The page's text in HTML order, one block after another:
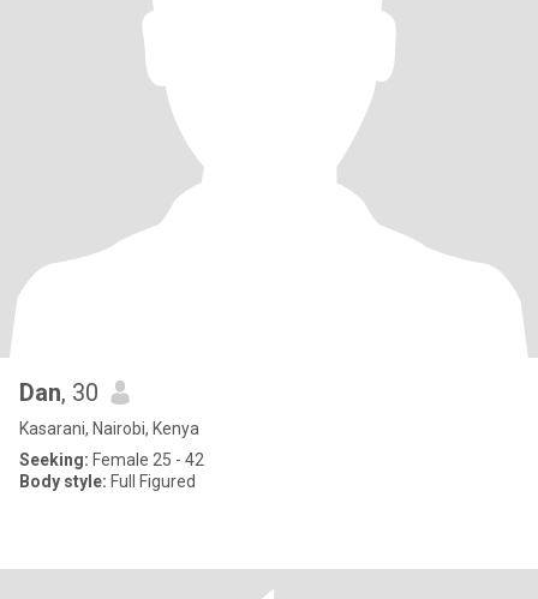
Dan, 30
Kasarani, Nairobi, Kenya
Seeking: Female 25 - 42
Body style: Full Figured